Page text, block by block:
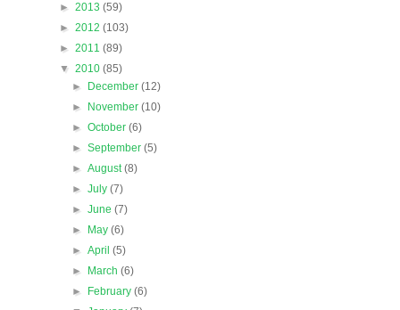
► 2013 (59)
► 2012 (103)
► 2011 (89)
▼ 2010 (85)
►
December(12)
►
November(10)
►October(6)
►September(5)
►August(8)
►July(7)
►June(7)
►
May(6)
►April(5)
►
March(6)
►
February(6)